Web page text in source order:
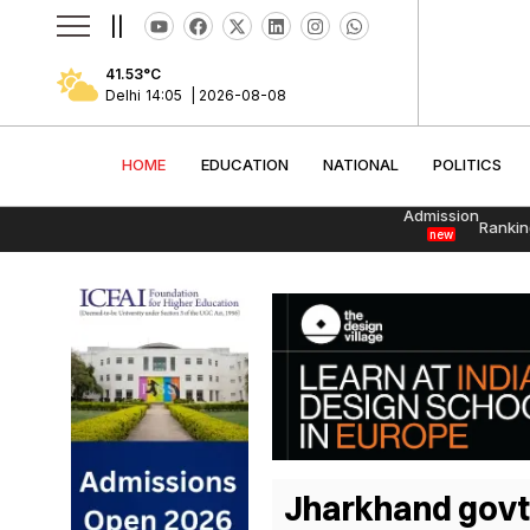
41.53°C
Delhi 14:05 2026-08-08
HOME EDUCATION NATIONAL POLITICS
Admission
new
Jharkhand